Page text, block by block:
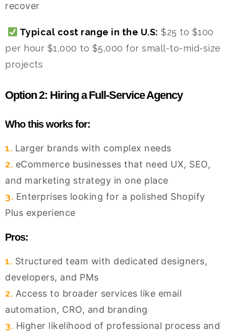
recover
Typical cost range in the U.S: $25 to $100
per hour $1,000 to $5,000 for small-to-mid-size
projects
Option 2: Hiring a Full-Service Agency
Who this works for:
1. Larger brands with complex needs
2. eCommerce businesses that need UX, SEO,
and marketing strategy in one place
3. Enterprises looking for a polished Shopify
Plus experience
Pros:
1. Structured team with dedicated designers,
developers, and PMs
2. Access to broader services like email
automation, CRO, and branding
3. Higher likelihood of professional process and